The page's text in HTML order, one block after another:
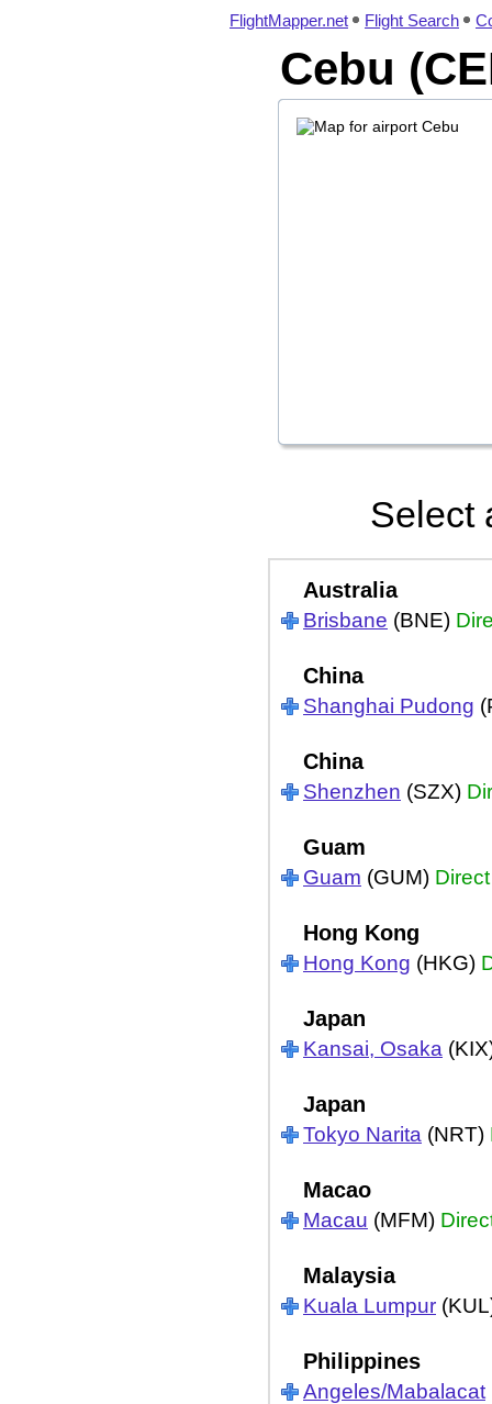
FlightMapper.net Flight Search
Cebu
Select
Australia
Brisbane (BNE)
China
Shanghai Pudong
China
Shenzhen (SZX)
Guam
Guam (GUM) Direct
Hong Kong
Hong Kong (HKG)
Japan
Kansai, Osaka
Japan
Tokyo Narita (NRT)
Macao
Macau (MFM)
Malaysia
Kuala Lumpur
Philippines
Angeles/Mabalacat